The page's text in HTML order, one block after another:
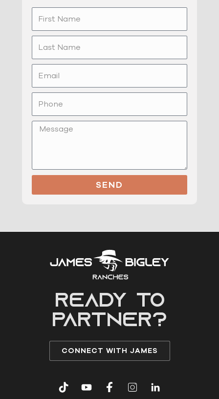
Name
Name
Message
SEND
READY to
partner?
CONNECT WITH JAMES